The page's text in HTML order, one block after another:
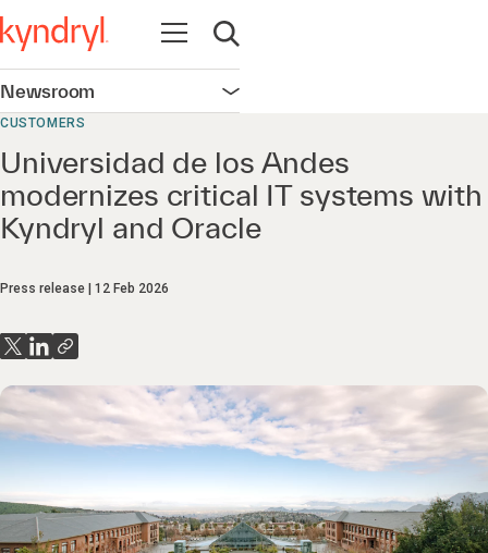
Open navigation
Open search
Newsroom Open navigation
CUSTOMERS
Universidad de los Andes
modernizes critical IT systems with
Kyndryl and Oracle
Press release 12 Feb 2026